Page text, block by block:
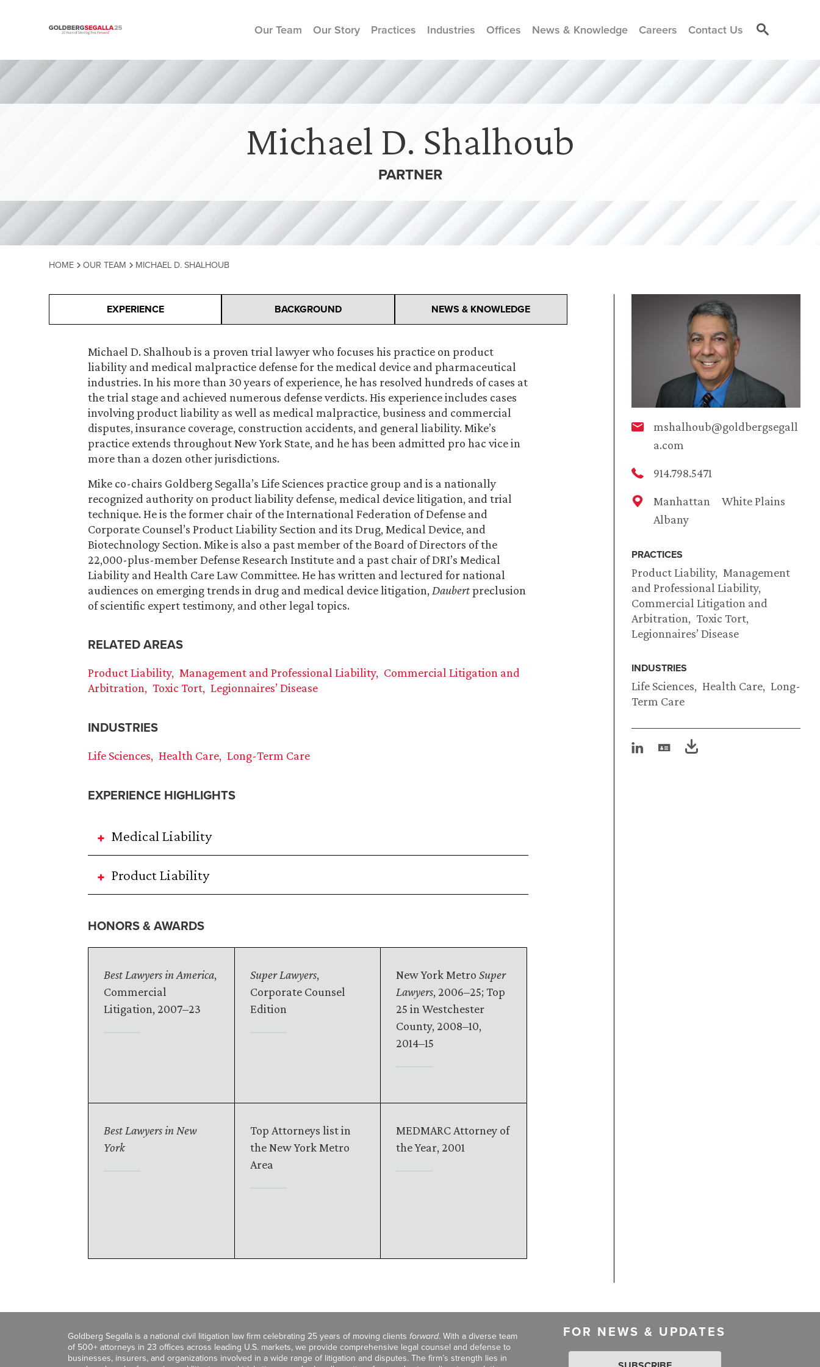
Skip to content
Our Team Our Story Practices Industries Offices News & Knowledge Careers Contact Us
Michael D. Shalhoub
PARTNER
HOME OUR TEAM MICHAEL D. SHALHOUB
mshalhoub@goldbergsegall
a.com
914.798.5471
Manhattan
White Plains
Albany
PRACTICES
Product Liability
Management
and Professional Liability
Commercial Litigation and
Arbitration
Toxic Tort
Legionnaires’ Disease
INDUSTRIES
Life Sciences Health Care Long-
Term Care
EXPERIENCE BACKGROUND NEWS & KNOWLEDGE
Michael D. Shalhoub is a proven trial lawyer who focuses his practice on product
liability and medical malpractice defense for the medical device and pharmaceutical
industries. In his more than 30 years of experience, he has resolved hundreds of cases at
the trial stage and achieved numerous defense verdicts. His experience includes cases
involving product liability as well as medical malpractice, business and commercial
disputes, insurance coverage, construction accidents, and general liability. Mike’s
practice extends throughout New York State, and he has been admitted pro hac vice in
more than a dozen other jurisdictions.
Mike co-chairs Goldberg Segalla’s Life Sciences practice group and is a nationally
recognized authority on product liability defense, medical device litigation, and trial
technique. He is the former chair of the International Federation of Defense and
Corporate Counsel’s Product Liability Section and its Drug, Medical Device, and
Biotechnology Section. Mike is also a past member of the Board of Directors of the
22,000-plus-member Defense Research Institute and a past chair of DRI’s Medical
Liability and Health Care Law Committee. He has written and lectured for national
audiences on emerging trends in drug and medical device litigation, Daubertpreclusion
of scientific expert testimony, and other legal topics.
RELATED AREAS
Product Liability Management and Professional Liability
Commercial Litigation and
Arbitration Toxic Tort Legionnaires’ Disease
INDUSTRIES
Life Sciences Health Care Long-Term Care
EXPERIENCE HIGHLIGHTS
Medical Liability
Product Liability
HONORS & AWARDS
Best Lawyers in America,
Commercial
Litigation, 2007–23
Super Lawyers,
Corporate Counsel
Edition
New York MetroSuper
Lawyers, 2006–25; Top
25 in Westchester
County, 2008–10,
2014–15
Best Lawyers in New
York
Top Attorneys list in
the New York Metro
Area
MEDMARC Attorney of
the Year, 2001
Goldberg Segalla is a national civil litigation law firm celebrating 25 years of moving clients forward. With a diverse team
of 500+ attorneys in 23 offices across leading U.S. markets, we provide comprehensive legal counsel and defense to
businesses, insurers, and organizations involved in a wide range of litigation and disputes. The firm’s strength lies in
FOR NEWS & UPDATES